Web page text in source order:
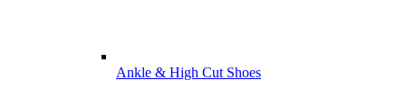
Ankle & High Cut Shoes